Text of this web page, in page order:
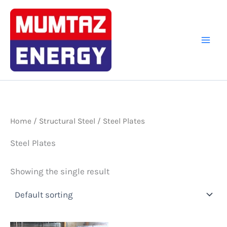
Skip
content
Home / Structural Steel / Steel Plates
Steel Plates
Showing the single result